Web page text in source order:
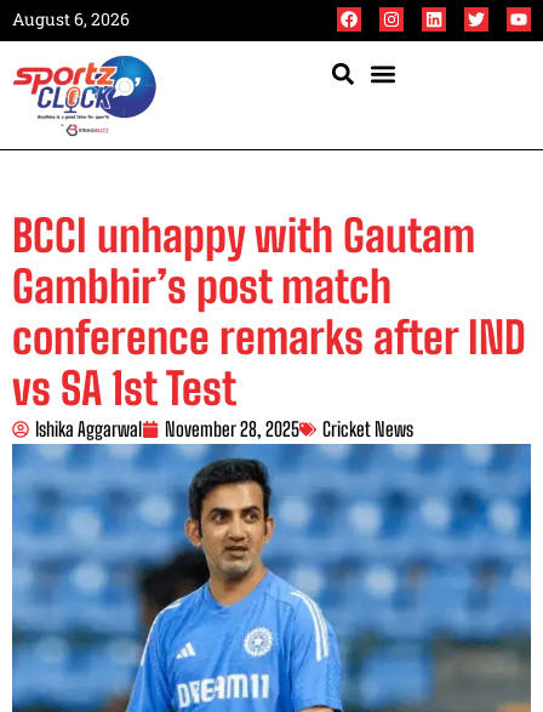
August 6, 2026
BCCI unhappy with Gautam
Gambhir’s post match
conference remarks after IND
vs SA 1st Test
Ishika Aggarwal November 28, 2025 Cricket News